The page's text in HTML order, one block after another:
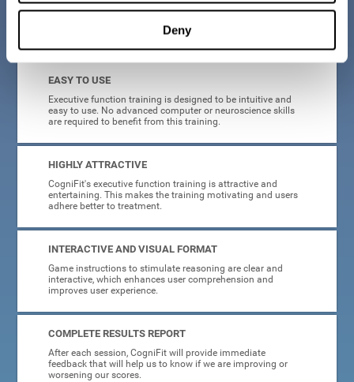
Deny
What will I get from CogniFit brain training for executive functions?
EASY TO USE
Executive function training is designed to be intuitive and
easy to use. No advanced computer or neuroscience skills
are required to benefit from this training.
HIGHLY ATTRACTIVE
CogniFit's executive function training is attractive and
entertaining. This makes the training motivating and users
adhere better to treatment.
INTERACTIVE AND VISUAL FORMAT
Game instructions to stimulate reasoning are clear and
interactive, which enhances user comprehension and
improves user experience.
COMPLETE RESULTS REPORT
After each session, CogniFit will provide immediate
feedback that will help us to know if we are improving or
worsening our scores.